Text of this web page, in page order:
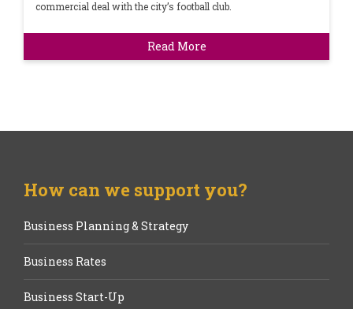
commercial deal with the city’s football club.
Read More
How can we support you?
Business Planning & Strategy
Business Rates
Business Start-Up